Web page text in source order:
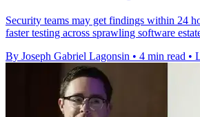
Security teams may get findings within 24
faster testing across sprawling software
By Joseph Gabriel Lagonsin • 4 min read •